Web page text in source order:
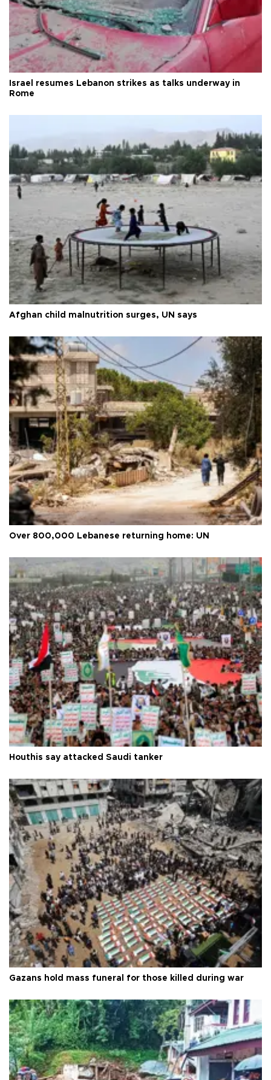
Israel resumes Lebanon strikes as talks underway in
Rome
Afghan child malnutrition surges, UN says
Over 800,000 Lebanese returning home: UN
Houthis say attacked Saudi tanker
Gazans hold mass funeral for those killed during war